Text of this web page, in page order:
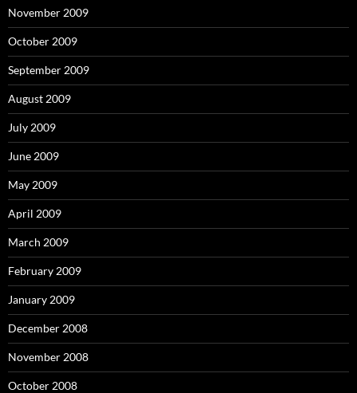
November 2009
October 2009
September 2009
August 2009
July 2009
June 2009
May 2009
April 2009
March 2009
February 2009
January 2009
December 2008
November 2008
October 2008